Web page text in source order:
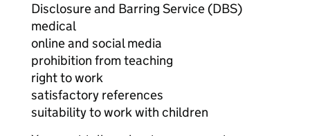
Disclosure and Barring Service (DBS)
medical
online and social media
prohibition from teaching
right to work
satisfactory references
suitability to work with children